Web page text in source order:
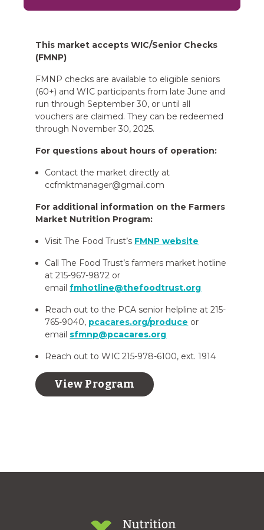
This market accepts WIC/Senior Checks
(FMNP)
FMNP checks are available to eligible seniors
(60+) and WIC participants from late June and
run through September 30, or until all
vouchers are claimed. They can be redeemed
through November 30, 2025.
For questions about hours of operation:
Contact the market directly at
ccfmktmanager@gmail.com
For additional information on the Farmers
Market Nutrition Program:
Visit The Food Trust’s FMNP website
Call The Food Trust’s farmers market hotline
at 215-967-9872 or
emailfmhotline@thefoodtrust.org
Reach out to the PCA senior helpline at 215-
765-9040, pcacares.org/produce or
email sfmnp@pcacares.org
Reach out to WIC 215-978-6100, ext. 1914
View Program